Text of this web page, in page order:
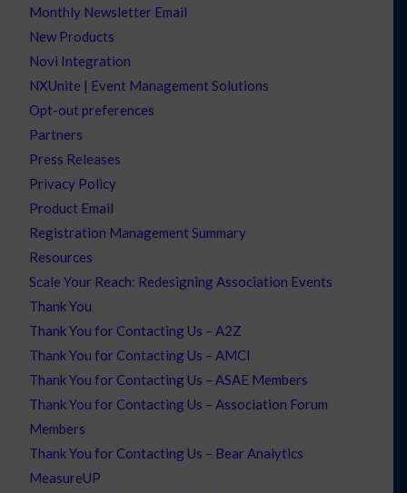
Monthly Newsletter Email
New Products
Novi Integration
NXUnite | Event Management Solutions
Opt-out preferences
Partners
Press Releases
Privacy Policy
Product Email
Registration Management Summary
Resources
Scale Your Reach: Redesigning Association Events
Thank You
Thank You for Contacting Us – A2Z
Thank You for Contacting Us – AMCI
Thank You for Contacting Us – ASAE Members
Thank You for Contacting Us – Association Forum
Members
Thank You for Contacting Us – Bear Analytics
MeasureUP